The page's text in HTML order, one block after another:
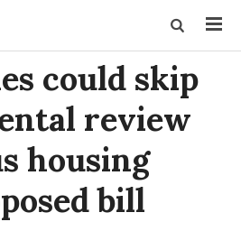
could skip
review
housing
bill